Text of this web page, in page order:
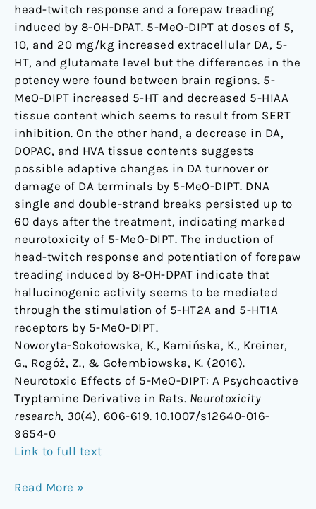
head-twitch response and a forepaw treading
induced by 8-OH-DPAT. 5-MeO-DIPT at doses of 5,
10, and 20 mg/kg increased extracellular DA, 5-
HT, and glutamate level but the differences in the
potency were found between brain regions. 5-
MeO-DIPT increased 5-HT and decreased 5-HIAA
tissue content which seems to result from SERT
inhibition. On the other hand, a decrease in DA,
DOPAC, and HVA tissue contents suggests
possible adaptive changes in DA turnover or
damage of DA terminals by 5-MeO-DIPT. DNA
single and double-strand breaks persisted up to
60 days after the treatment, indicating marked
neurotoxicity of 5-MeO-DIPT. The induction of
head-twitch response and potentiation of forepaw
treading induced by 8-OH-DPAT indicate that
hallucinogenic activity seems to be mediated
through the stimulation of 5-HT2A and 5-HT1A
receptors by 5-MeO-DIPT.
Noworyta-Sokołowska, K., Kamińska, K., Kreiner,
G., Rogóż, Z., & Gołembiowska, K. (2016).
Neurotoxic Effects of 5-MeO-DIPT: A Psychoactive
Tryptamine Derivative in Rats. Neurotoxicity
research, 30(4), 606-619. 10.1007/s12640-016-
9654-0
Link to full text
Read More »